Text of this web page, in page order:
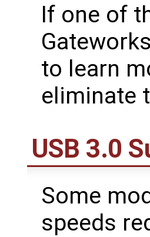
If one of
to learn
eliminate
USB 3.0
Some
speeds